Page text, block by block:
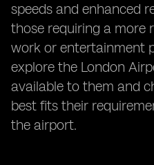
speeds and enhanced
those requiring a more
work or entertainment
explore the London
available to them and
best fits their
the airport.